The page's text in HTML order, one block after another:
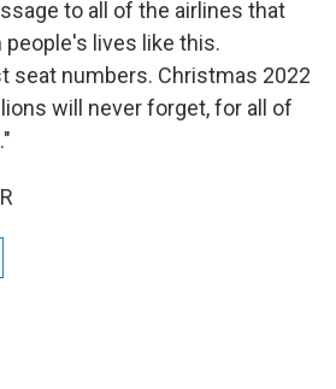
to all of the airlines that
lives like this.
seat numbers. Christmas 2022
will never forget, for all of